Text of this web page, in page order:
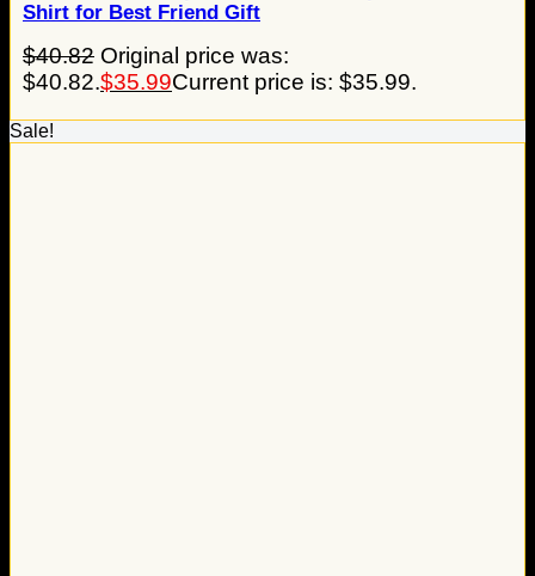
Shirt for Best Friend Gift
$40.82 Original price was:
$40.82.$35.99Current price is: $35.99.
Sale!